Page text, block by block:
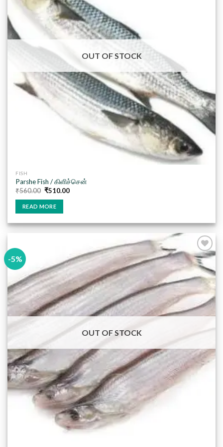
OUT OF STOCK
FISH
Parshe Fish / கிளிச்சென்
₹560.00 Original
was:
₹560.00.
₹510.00Current
READ MORE
-5%
Add to
wishlist
OUT OF STOCK